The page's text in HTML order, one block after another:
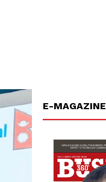
E-MAGAZINE